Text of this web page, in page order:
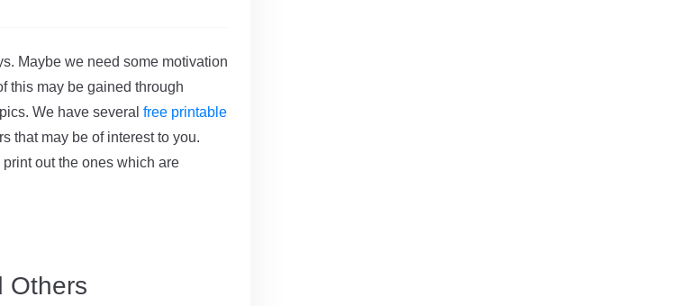
Maybe we need some motivation
this may be gained through
We have several free printable
that may be of interest to you.
out the ones which are
Others